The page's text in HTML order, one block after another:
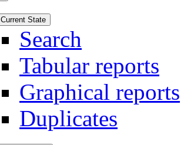
Current State
Search
Tabular reports
Graphical reports
Duplicates